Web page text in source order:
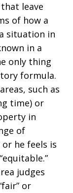
leave
of how a
situation in
in a
only thing
formula.
such as
time) or
in
of
he feels is
judges
or